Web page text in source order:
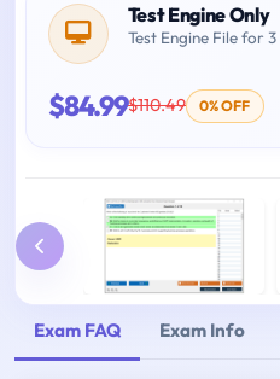
Test Engine Only
Test Engine File for
$84.99$110.49 0% OFF
Exam FAQ Exam Info